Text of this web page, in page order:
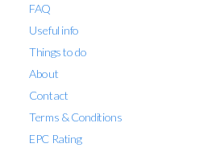
FAQ
Useful info
Things to do
About
Contact
Terms & Conditions
EPC Rating